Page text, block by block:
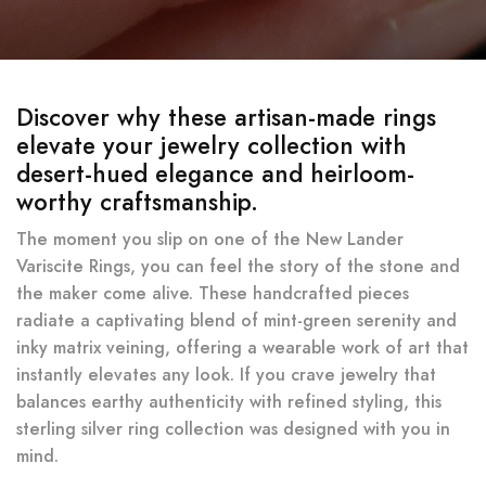
Discover why these artisan-made rings
elevate your jewelry collection with
desert-hued elegance and heirloom-
worthy craftsmanship.
The moment you slip on one of the New Lander
Variscite Rings, you can feel the story of the stone and
the maker come alive. These handcrafted pieces
radiate a captivating blend of mint-green serenity and
inky matrix veining, offering a wearable work of art that
instantly elevates any look. If you crave jewelry that
balances earthy authenticity with refined styling, this
sterling silver ring collection was designed with you in
mind.